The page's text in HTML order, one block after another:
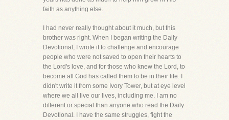
faith as anything else.
I had never really thought about it much, but this
brother was right. When I began writing the Daily
Devotional, I wrote it to challenge and encourage
people who were not saved to open their hearts to
the Lord's love, and for those who knew the Lord, to
become all God has called them to be in their life. I
didn't write it from some Ivory Tower, but at eye level
where we all live our lives, including me. I am no
different or special than anyone who read the Daily
Devotional. I have the same struggles, fight the